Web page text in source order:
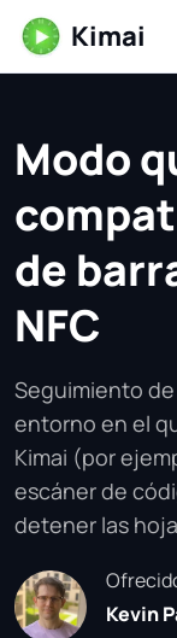
Kimai
Modo
de
NFC
Seguimiento
entorno en el
Kimai (por
escáner de
detener las
Kevin